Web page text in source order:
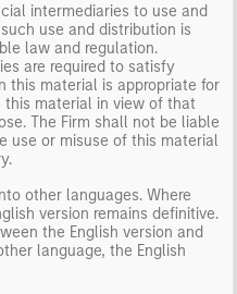
intermediaries to use and
use and distribution is
law and regulation.
are required to satisfy
this material is appropriate for
material in view of that
The Firm shall not be liable
use or misuse of this material
other languages. Where
version remains definitive.
the English version and
language, the English